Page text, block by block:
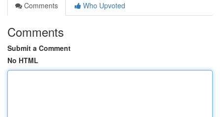
Comments
Who Upvoted
Comments
Submit a Comment
No HTML